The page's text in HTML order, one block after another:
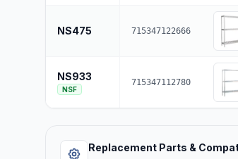
NS475 715347122666
NS933
NSF
715347112780
Replacement Parts &